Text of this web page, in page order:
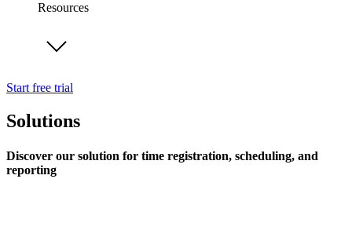
Resources
Start free trial
Solutions
Discover our solution for time registration, scheduling, and
reporting